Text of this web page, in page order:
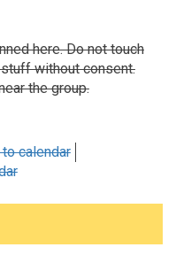
here. Do not touch
without consent.
the group.
calendar